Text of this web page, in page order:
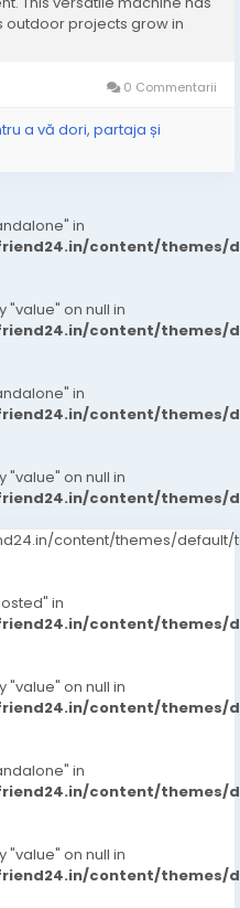
projects grow in
0 Commentarii
a vă dori, partaja și
in
content/themes/
"value" on null in
content/themes/
in
content/themes/
"value" on null in
content/themes/
content/themes/default/
in
content/themes/
"value" on null in
content/themes/
in
content/themes/
"value" on null in
content/themes/